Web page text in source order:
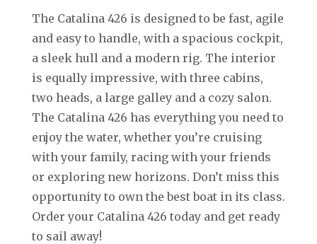
The Catalina 426 is designed to be fast, agile
and easy to handle, with a spacious cockpit,
a sleek hull and a modern rig. The interior
is equally impressive, with three cabins,
two heads, a large galley and a cozy salon.
The Catalina 426 has everything you need to
enjoy the water, whether you’re cruising
with your family, racing with your friends
or exploring new horizons. Don’t miss this
opportunity to own the best boat in its class.
Order your Catalina 426 today and get ready
to sail away!